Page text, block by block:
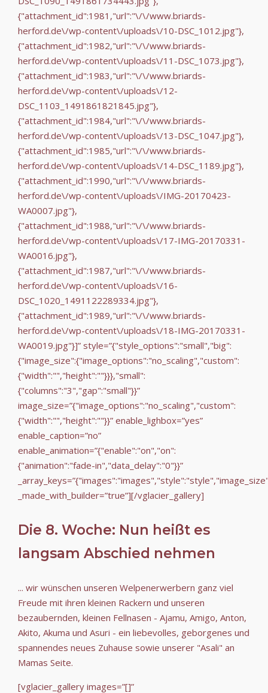
{"attachment_id":1981,"url":"\/\/www.briards-
herford.de\/wp-content\/uploads\/10-DSC_1012.jpg"},
{"attachment_id":1982,"url":"\/\/www.briards-
herford.de\/wp-content\/uploads\/11-DSC_1073.jpg"},
{"attachment_id":1983,"url":"\/\/www.briards-
herford.de\/wp-content\/uploads\/12-
DSC_1103_1491861821845.jpg"},
{"attachment_id":1984,"url":"\/\/www.briards-
herford.de\/wp-content\/uploads\/13-DSC_1047.jpg"},
{"attachment_id":1985,"url":"\/\/www.briards-
herford.de\/wp-content\/uploads\/14-DSC_1189.jpg"},
{"attachment_id":1990,"url":"\/\/www.briards-
herford.de\/wp-content\/uploads\/IMG-20170423-
WA0007.jpg"},
{"attachment_id":1988,"url":"\/\/www.briards-
herford.de\/wp-content\/uploads\/17-IMG-20170331-
WA0016.jpg"},
{"attachment_id":1987,"url":"\/\/www.briards-
herford.de\/wp-content\/uploads\/16-
DSC_1020_1491122289334.jpg"},
{"attachment_id":1989,"url":"\/\/www.briards-
herford.de\/wp-content\/uploads\/18-IMG-20170331-
WA0019.jpg"}]” style=”{"style_options":"small","big":
{"image_size":{"image_options":"no_scaling","custom":
{"width":"","height":""}}},"small":
{"columns":"3","gap":"small"}}”
image_size=”{"image_options":"no_scaling","custom":
{"width":"","height":""}}” enable_lighbox=”yes”
enable_caption=”no”
enable_animation=”{"enable":"on","on":
{"animation":"fade-in","data_delay":"0"}}”
_made_with_builder=”true”][/vglacier_gallery]
Die 8. Woche: Nun heißt es
langsam Abschied nehmen
... wir wünschen unseren Welpenerwerbern ganz viel
Freude mit ihren kleinen Rackern und unseren
bezaubernden, kleinen Fellnasen - Ajamu, Amigo, Anton,
Akito, Akuma und Asuri - ein liebevolles, geborgenes und
spannendes neues Zuhause sowie unserer "Asali" an
Mamas Seite.
[vglacier_gallery images=”[]”